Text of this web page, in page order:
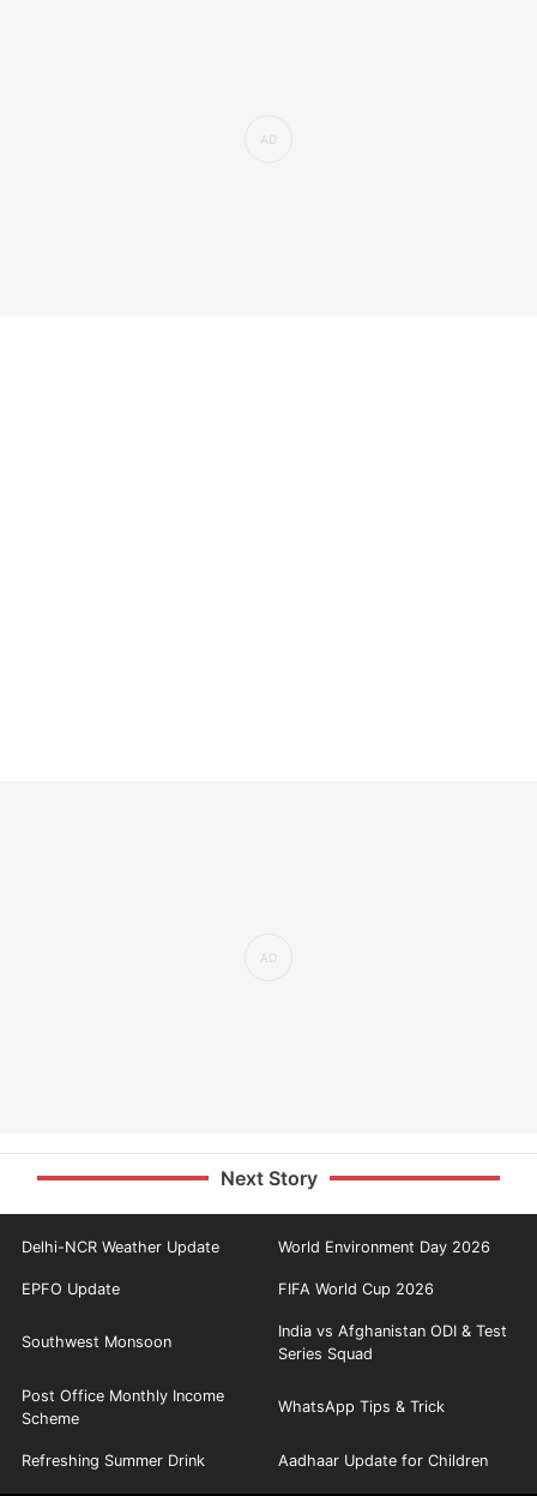
Next Story
Delhi-NCR Weather Update World Environment Day 2026
EPFO Update FIFA World Cup 2026
Southwest Monsoon
India vs Afghanistan ODI & Test
Series Squad
Post Office Monthly Income
Scheme
WhatsApp Tips & Trick
Refreshing Summer Drink Aadhaar Update for Children